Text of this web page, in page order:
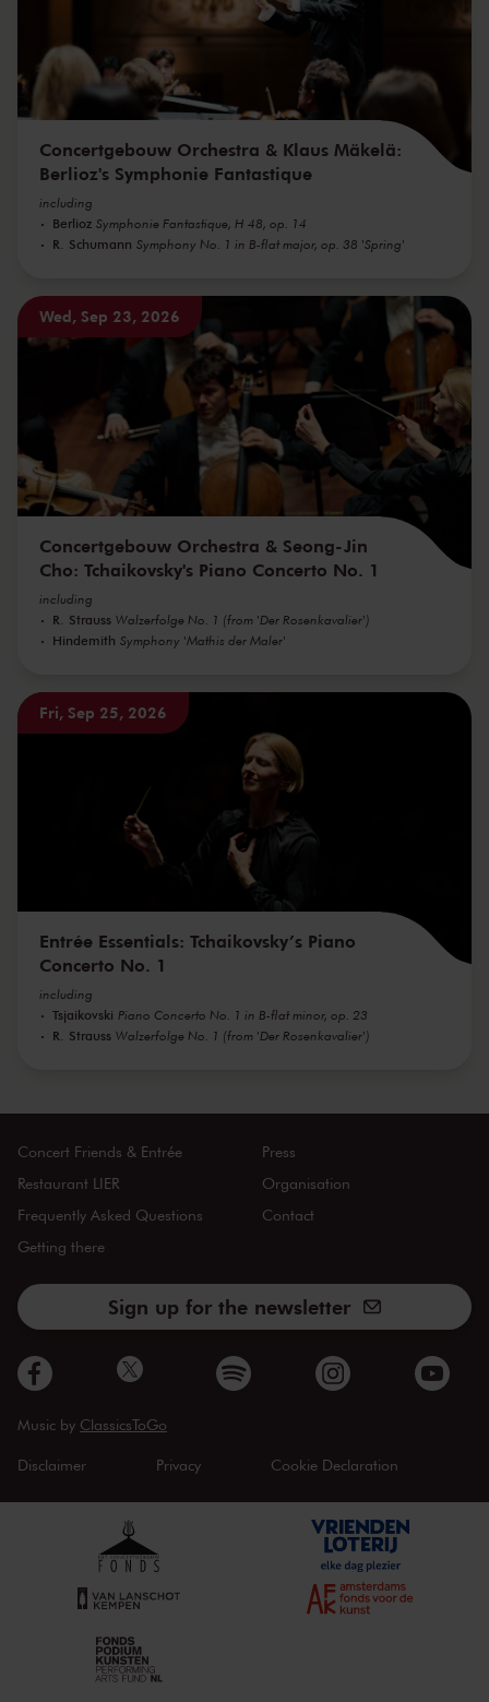
Concertgebouw Orchestra & Klaus Mäkelä:
Berlioz's Symphonie Fantastique
including
Berlioz Symphonie Fantastique, H 48, op. 14
R. Schumann Symphony No. 1 in B-flat major, op. 38 'Spring'
Wed, Sep 23, 2026
Concertgebouw Orchestra & Seong-Jin
Cho: Tchaikovsky's Piano Concerto No. 1
including
R. Strauss Walzerfolge No. 1 (from 'Der Rosenkavalier')
Hindemith Symphony 'Mathis der Maler'
Fri, Sep 25, 2026
Entrée Essentials: Tchaikovsky’s Piano
Concerto No. 1
including
Tsjaikovski Piano Concerto No. 1 in B-flat minor, op. 23
R. Strauss Walzerfolge No. 1 (from 'Der Rosenkavalier')
Concert Friends & Entrée
Restaurant LIER
Frequently Asked Questions
Getting there
Press
Organisation
Contact
Sign up for the newsletter
Music by ClassicsToGo
Disclaimer Privacy Cookie Declaration